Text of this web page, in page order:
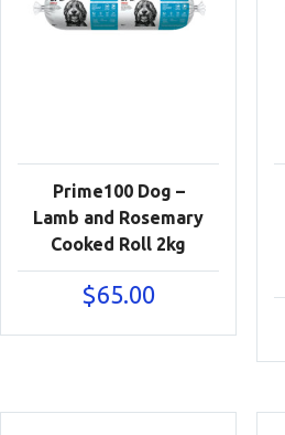
Prime100 Dog –
Lamb and Rosemary
Cooked Roll 2kg
$65.00